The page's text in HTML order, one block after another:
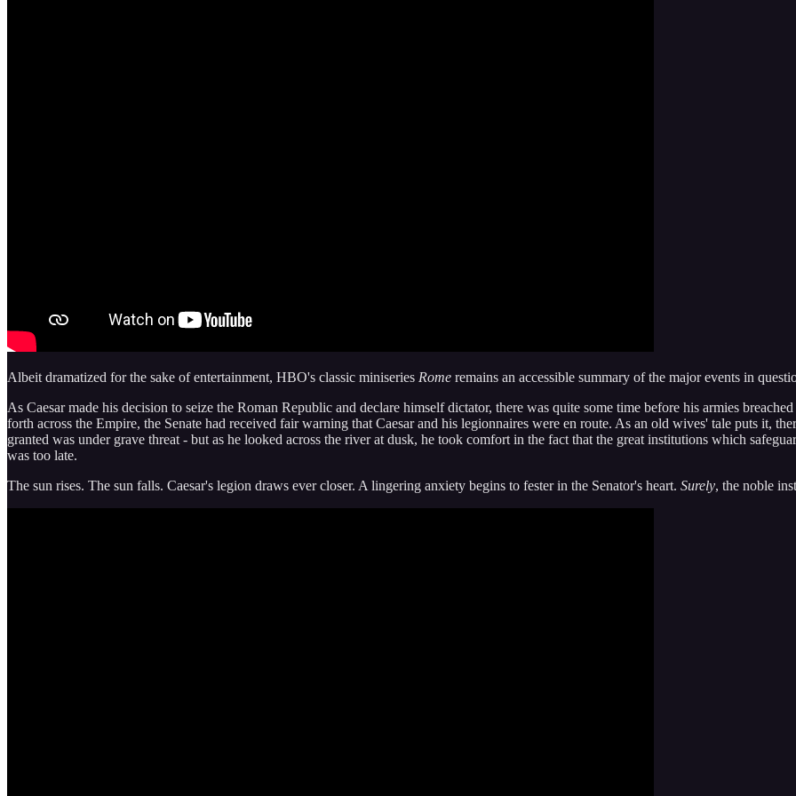
Albeit dramatized for the sake of entertainment, HBO's classic miniseries Rome remains an accessible summary of the major events in
As Caesar made his decision to seize the Roman Republic and declare himself dictator, there was quite some time before his armies
forth across the Empire, the Senate had received fair warning that Caesar and his legionnaires were en route. As an old wives' tale puts it,
granted was under grave threat - but as he looked across the river at dusk, he took comfort in the fact that the great institutions which
was too late.
The sun rises. The sun falls. Caesar's legion draws ever closer. A lingering anxiety begins to fester in the Senator's heart. Surely, the noble